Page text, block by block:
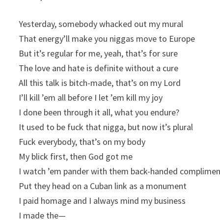
Yesterday, somebody whacked out my mural
That energy’ll make you niggas move to Europe
But it’s regular for me, yeah, that’s for sure
The love and hate is definite without a cure
All this talk is bitch-made, that’s on my Lord
I’ll kill ’em all before I let ’em kill my joy
I done been through it all, what you endure?
It used to be fuck that nigga, but now it’s plural
Fuck everybody, that’s on my body
My blick first, then God got me
I watch ’em pandеr with them back-handed
Put thеy head on a Cuban link as a monument
I paid homage and I always mind my business
I made the—